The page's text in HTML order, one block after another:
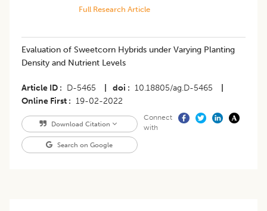
Full Research Article
Evaluation of Sweetcorn Hybrids under Varying Planting
Density and Nutrient Levels
Article ID D-5465 doi 10.18805/ag.D-5465
Online First
19-02-2022
Download Citation
Search on Google
Connect
with